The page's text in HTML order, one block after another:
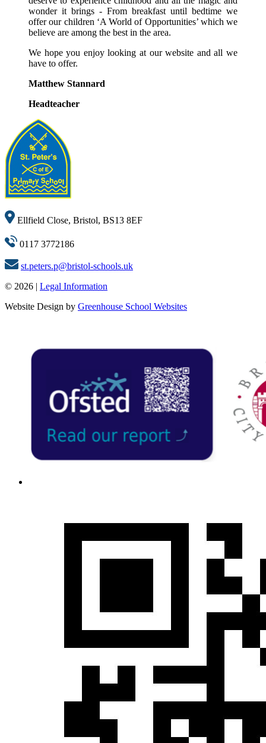
wonder it brings - From breakfast until bedtime we
offer our children ‘A World of Opportunities’ which we
believe are among the best in the area.
We hope you enjoy looking at our website and all we
have to offer.
Matthew Stannard
Headteacher
Ellfield Close, Bristol, BS13 8EF
0117 3772186
st.peters.p@bristol-schools.uk
© 2026 | Legal Information
Website Design by Greenhouse School Websites